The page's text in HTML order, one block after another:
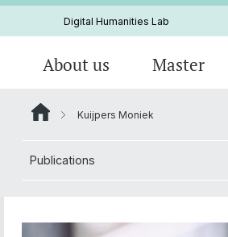
Digital Humanities Lab
About us
Our Team
Master
Welcome!
Projects of Doctoral Students
PhD News & Events
Archived News
Kuijpers Moniek
Publications